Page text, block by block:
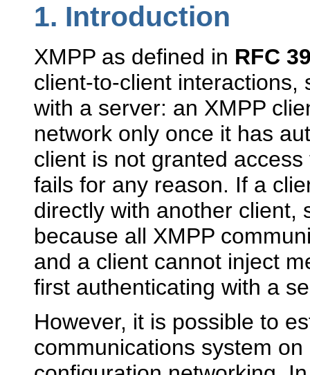
1. Introduction
XMPP as defined in RFC
client-to-client interactions,
with a server: an XMPP
network only once it has
client is not granted
fails for any reason. If a
directly with another client,
because all XMPP
and a client cannot inject
first authenticating with a
However, it is possible to
communications system